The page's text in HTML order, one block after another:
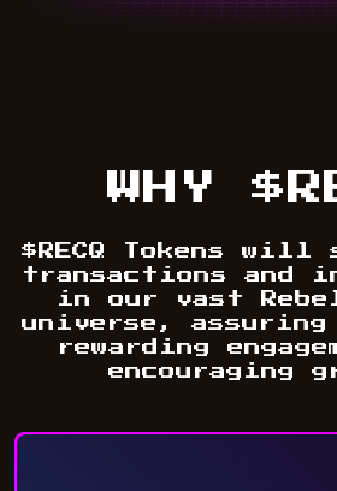
WHY
$RECQ Tokens
transactions and
in our vast
universe,
rewarding
encouraging